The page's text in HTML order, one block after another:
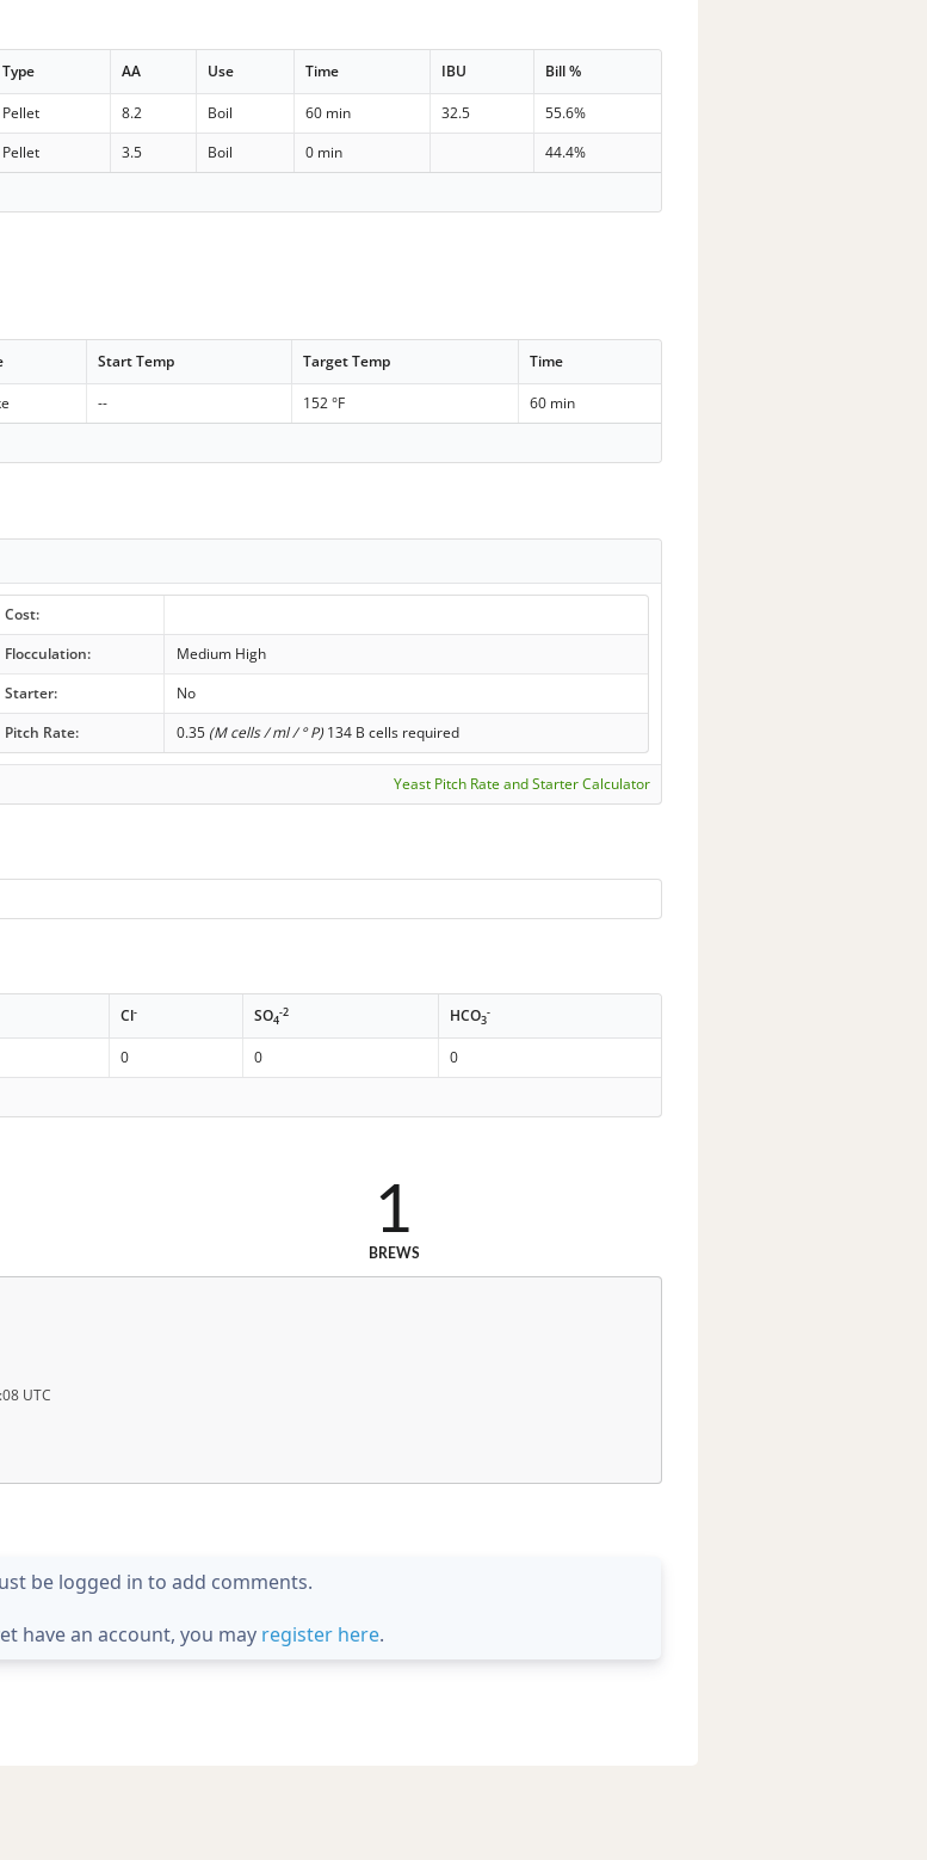
Type AA Use Time IBU Bill %
Pellet 8.2 Boil 60 min 32.5
55.6%
Pellet 3.5 Boil 0 min
44.4%
Start Temp Target Temp Time
-- 152 °F
60 min
Cost:
Flocculation:
Medium High
Starter:
No
Pitch Rate: 0.35 (M cells / ml / ° P)134 B cells required
Yeast Pitch Rate and Starter Calculator
Cl- SO4
-2 HCO3
-
0 0
0
1
BREWS
UTC
be logged in to add comments.
have an account, you may register here.